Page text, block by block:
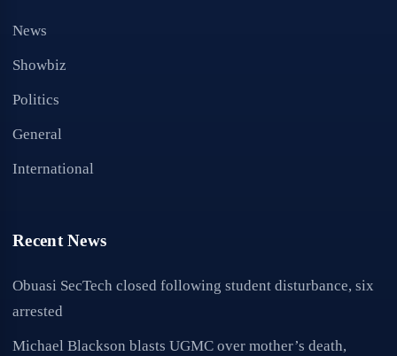
News
Showbiz
Politics
General
International
Recent News
Obuasi SecTech closed following student disturbance, six
arrested
Michael Blackson blasts UGMC over mother’s death,